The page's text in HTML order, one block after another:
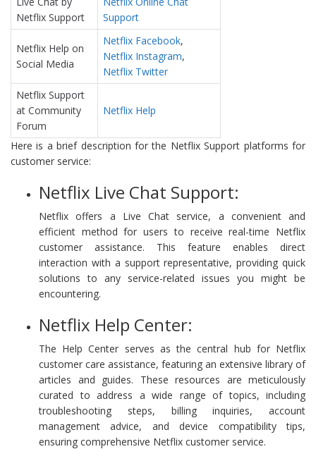
Netflix Support
Support
Netflix Help on
Social Media
Netflix Facebook,
Netflix Instagram,
Netflix Twitter
Netflix Support
at Community
Forum
Netflix Help
Here is a brief description for the Netflix Support platforms for
customer service:
Netflix Live Chat Support:
Netflix offers a Live Chat service, a convenient and
efficient method for users to receive real-time Netflix
customer assistance. This feature enables direct
interaction with a support representative, providing quick
solutions to any service-related issues you might be
encountering.
Netflix Help Center:
The Help Center serves as the central hub for Netflix
customer care assistance, featuring an extensive library of
articles and guides. These resources are meticulously
curated to address a wide range of topics, including
troubleshooting steps, billing inquiries, account
management advice, and device compatibility tips,
ensuring comprehensive Netflix customer service.